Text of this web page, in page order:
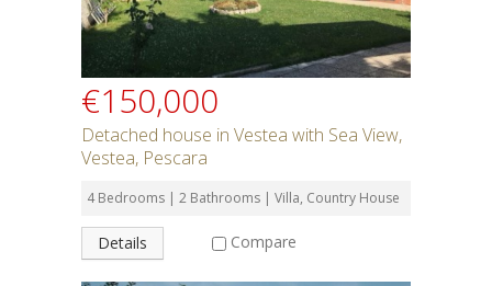
€150,000
Detached house in Vestea with Sea View,
Vestea, Pescara
4 Bedrooms | 2 Bathrooms | Villa, Country House
Details Compare